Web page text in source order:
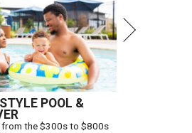
POOL &
from the $300s to $800s